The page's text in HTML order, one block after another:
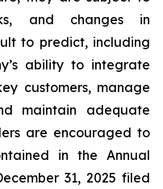
and changes in
to predict, including
ability to integrate
customers, manage
maintain adequate
are encouraged to
in the Annual
31, 2025 filed